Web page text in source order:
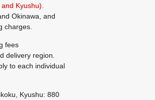
Kyushu).
Okinawa, and
charges.
fees
delivery region.
to each individual
Kyushu: 880